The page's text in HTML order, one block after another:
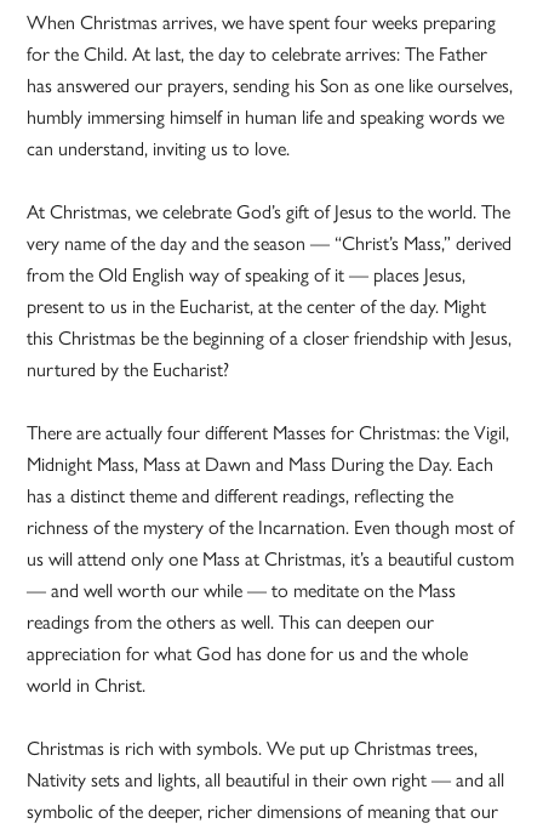
When Christmas arrives, we have spent four weeks preparing
for the Child. At last, the day to celebrate arrives: The Father
has answered our prayers, sending his Son as one like ourselves,
humbly immersing himself in human life and speaking words we
can understand, inviting us to love.
At Christmas, we celebrate God’s gift of Jesus to the world. The
very name of the day and the season — “Christ’s Mass,” derived
from the Old English way of speaking of it — places Jesus,
present to us in the Eucharist, at the center of the day. Might
this Christmas be the beginning of a closer friendship with Jesus,
nurtured by the Eucharist?
There are actually four different Masses for Christmas: the Vigil,
Midnight Mass, Mass at Dawn and Mass During the Day. Each
has a distinct theme and different readings, reflecting the
richness of the mystery of the Incarnation. Even though most of
us will attend only one Mass at Christmas, it’s a beautiful custom
— and well worth our while — to meditate on the Mass
readings from the others as well. This can deepen our
appreciation for what God has done for us and the whole
world in Christ.
Christmas is rich with symbols. We put up Christmas trees,
Nativity sets and lights, all beautiful in their own right — and all
symbolic of the deeper, richer dimensions of meaning that our